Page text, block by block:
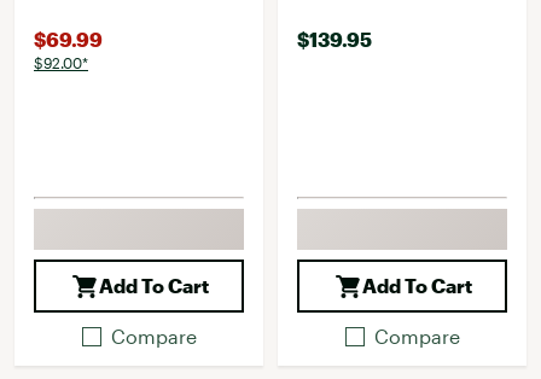
$69.99
$92.00*
Add To Cart
Compare
$139.95
Add To Cart
Compare